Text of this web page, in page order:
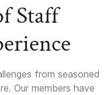
Staff
from seasoned
Our members have